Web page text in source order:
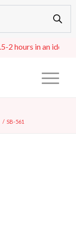
hours in an ideal
/ SB-561